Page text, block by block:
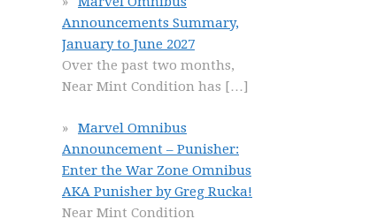
Announcements Summary,
January to June 2027
Over the past two months,
Near Mint Condition has […]
Marvel Omnibus
Announcement – Punisher:
Enter the War Zone Omnibus
AKA Punisher by Greg Rucka!
Near Mint Condition